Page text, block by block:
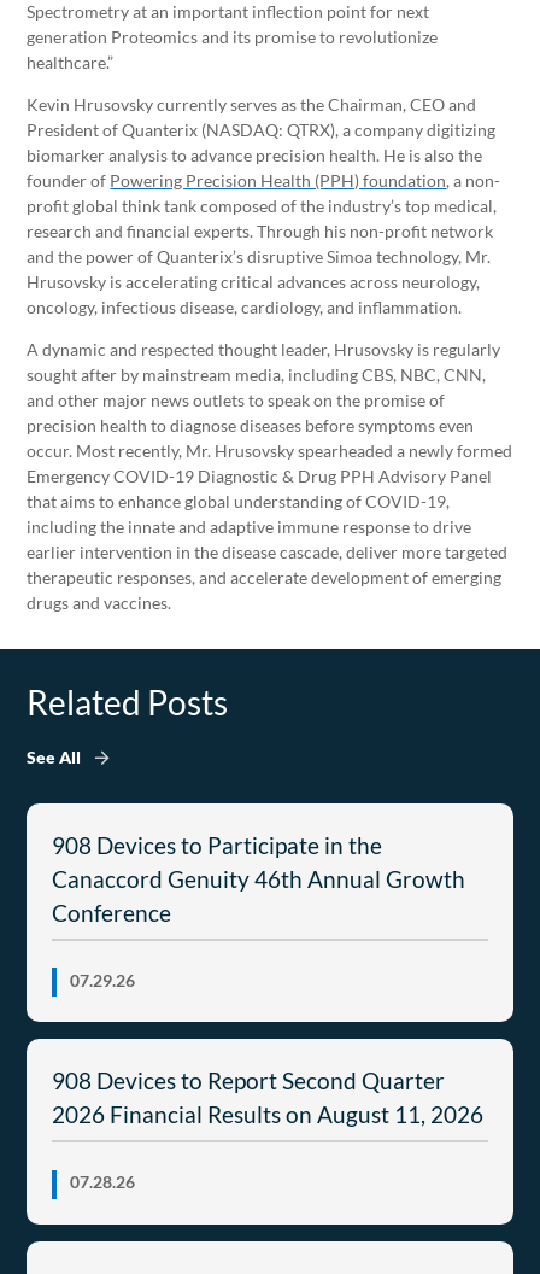
Spectrometry at an important inflection point for next
generation Proteomics and its promise to revolutionize
healthcare.”
Kevin Hrusovsky currently serves as the Chairman, CEO and
President of Quanterix (NASDAQ: QTRX), a company digitizing
biomarker analysis to advance precision health. He is also the
founder of Powering Precision Health (PPH) foundation, a non-
profit global think tank composed of the industry’s top medical,
research and financial experts. Through his non-profit network
and the power of Quanterix’s disruptive Simoa technology, Mr.
Hrusovsky is accelerating critical advances across neurology,
oncology, infectious disease, cardiology, and inflammation.
A dynamic and respected thought leader, Hrusovsky is regularly
sought after by mainstream media, including CBS, NBC, CNN,
and other major news outlets to speak on the promise of
precision health to diagnose diseases before symptoms even
occur. Most recently, Mr. Hrusovsky spearheaded a newly formed
Emergency COVID-19 Diagnostic & Drug PPH Advisory Panel
that aims to enhance global understanding of COVID-19,
including the innate and adaptive immune response to drive
earlier intervention in the disease cascade, deliver more targeted
therapeutic responses, and accelerate development of emerging
drugs and vaccines.
Related Posts
See All
908 Devices to Participate in the
Canaccord Genuity 46th Annual Growth
Conference
07.29.26
908 Devices to Report Second Quarter
2026 Financial Results on August 11, 2026
07.28.26